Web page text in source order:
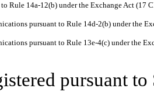
Rule 14a-12(b) under the Exchange Act (17
pursuant to Rule 14d-2(b) under the
pursuant to Rule 13e-4(c) under the
pursuant